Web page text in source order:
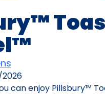
can enjoy Pillsbury™